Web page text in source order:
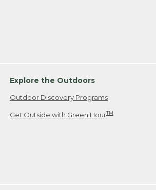
Explore the Outdoors
Outdoor Discovery Programs
Get Outside with Green HourTM